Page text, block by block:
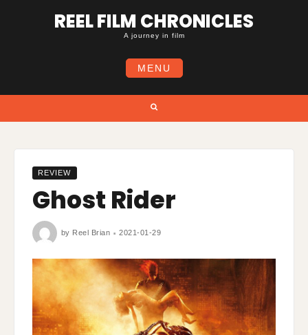
REEL FILM CHRONICLES
A journey in film
MENU
REVIEW
Ghost Rider
by Reel Brian 2021-01-29